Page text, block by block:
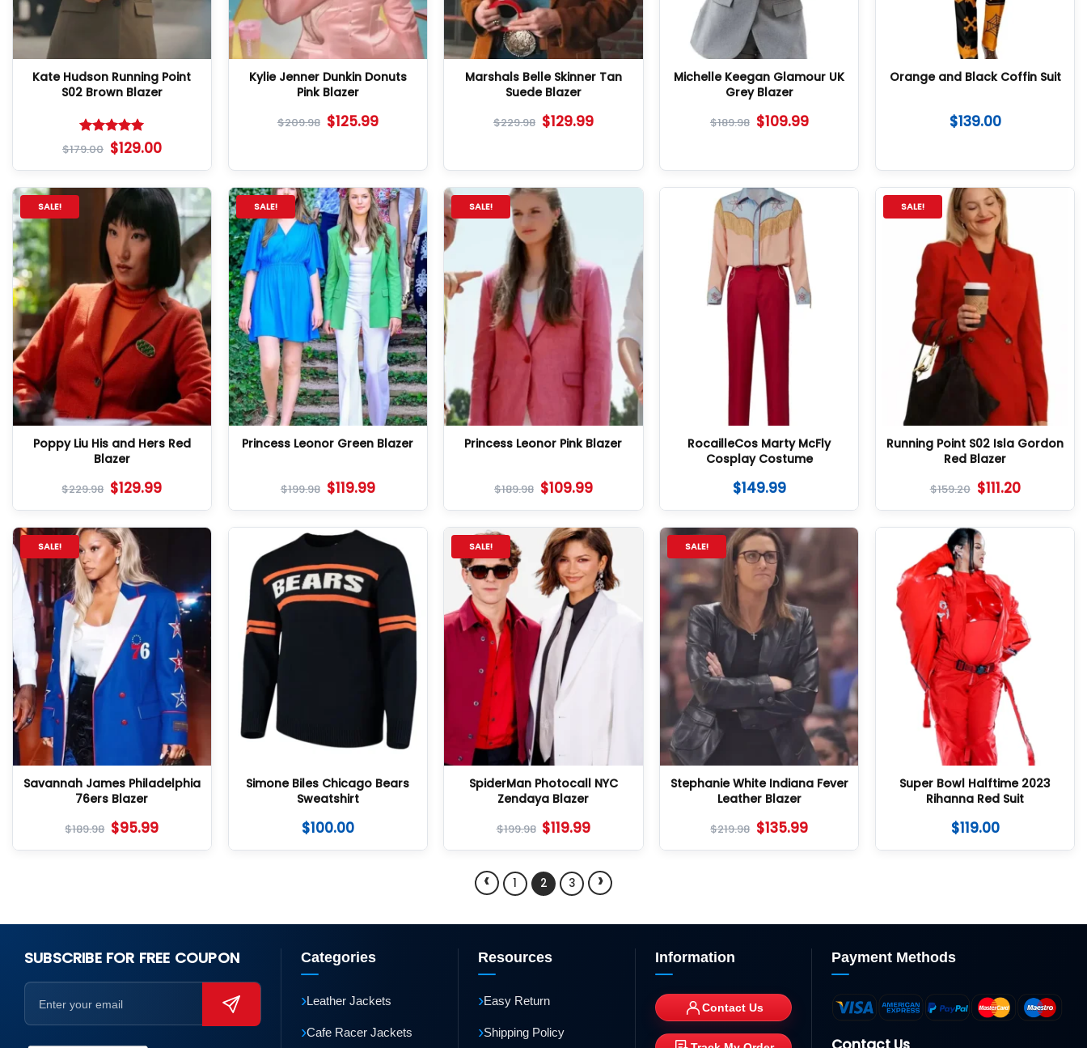
Kate Hudson Running Point
S02 Brown Blazer
Rated5
out of 5
$179.00 $129.00
Kylie Jenner Dunkin Donuts
Pink Blazer
$209.98 $125.99
Marshals Belle Skinner Tan
Suede Blazer
$229.98 $129.99
Michelle Keegan Glamour UK
Grey Blazer
$189.98 $109.99
Orange and Black Coffin Suit
$139.00
SALE!
Poppy Liu His and Hers Red
Blazer
$229.98 $129.99
SALE!
Princess Leonor Green Blazer
$199.98 $119.99
SALE!
Princess Leonor Pink Blazer
$189.98 $109.99
RocailleCos Marty McFly
Cosplay Costume
$149.99
SALE!
Running Point S02 Isla Gordon
Red Blazer
$159.20 $111.20
SALE!
Savannah James Philadelphia
76ers Blazer
$189.98 $95.99
Simone Biles Chicago Bears
Sweatshirt
$100.00
SALE!
SpiderMan Photocall NYC
Zendaya Blazer
$199.98 $119.99
SALE!
Stephanie White Indiana Fever
Leather Blazer
$219.98 $135.99
Super Bowl Halftime 2023
Rihanna Red Suit
$119.00
‹ 1 2 3 ›
SUBSCRIBE FOR FREE COUPON Categories
›Leather Jackets
›Cafe Racer Jackets
Resources
›Easy Return
›Shipping Policy
Information
Contact Us
Payment Methods